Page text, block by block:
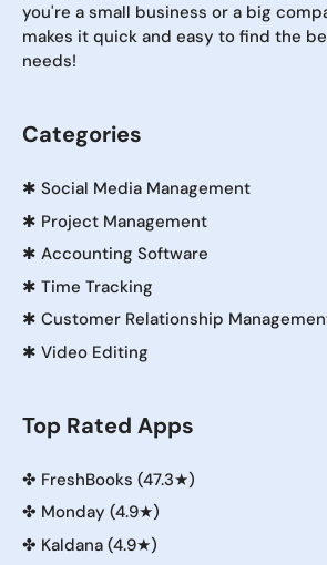
you're a small business or a big
makes it quick and easy to find the
needs!
Categories
✱ Social Media Management
✱ Project Management
✱ Accounting Software
✱ Time Tracking
✱ Customer Relationship
✱ Video Editing
Top Rated Apps
✤ FreshBooks (47.3★)
✤ Monday (4.9★)
✤ Kaldana (4.9★)